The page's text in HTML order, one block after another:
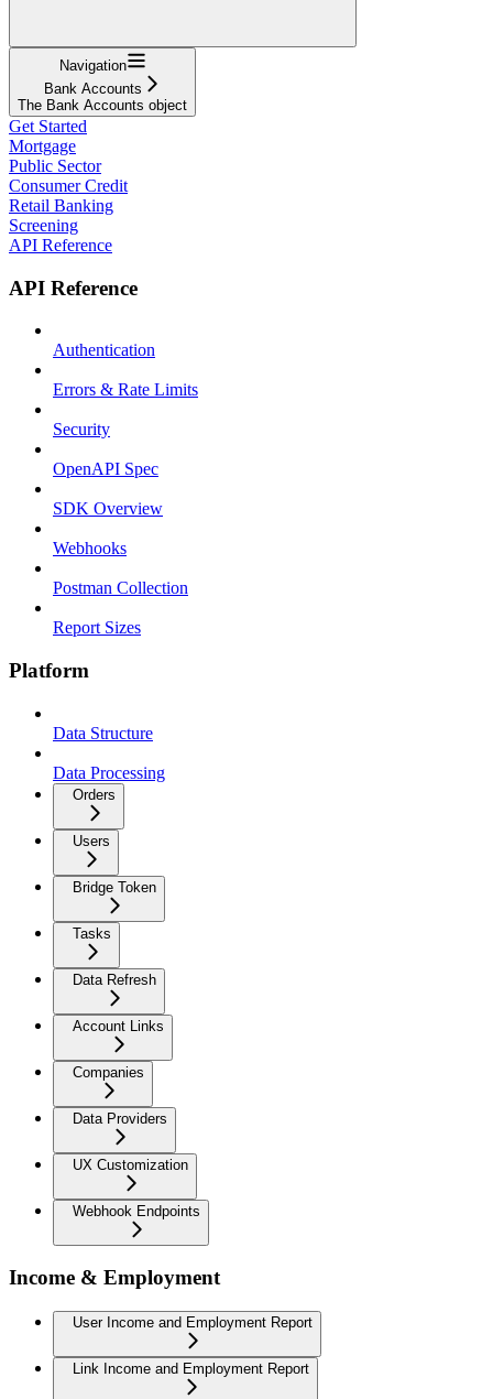
Navigation
Bank Accounts
The Bank Accounts object
Get Started
Mortgage
Public Sector
Consumer Credit
Retail Banking
Screening
API Reference
API Reference
Authentication
Errors & Rate Limits
Security
OpenAPI Spec
SDK Overview
Webhooks
Postman Collection
Report Sizes
Platform
Data Structure
Data Processing
Orders
Users
Bridge Token
Tasks
Data Refresh
Account Links
Companies
Data Providers
UX Customization
Webhook Endpoints
Income & Employment
User Income and Employment Report
Link Income and Employment Report